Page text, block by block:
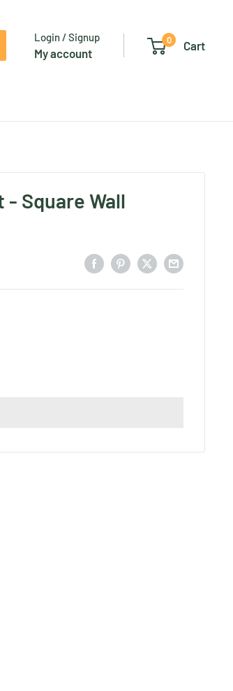
Login / Signup
My account
0 Cart
Square Wall